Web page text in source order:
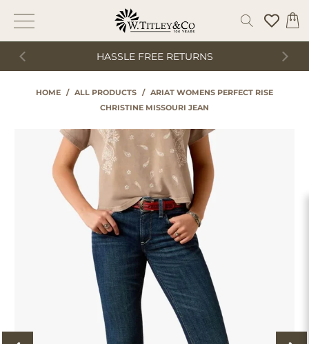
HASSLE FREE RETURNS
HOME / ALL PRODUCTS / ARIAT WOMENS PERFECT RISE
CHRISTINE MISSOURI JEAN